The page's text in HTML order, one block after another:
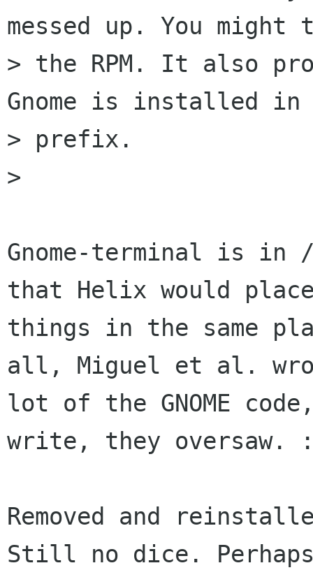
messed up. You
> the RPM. It also
Gnome is installed in
> prefix.
>
Gnome-terminal is
that Helix would
things in the same
all, Miguel et al.
lot of the GNOME
write, they oversaw.
Removed and
Still no dice.